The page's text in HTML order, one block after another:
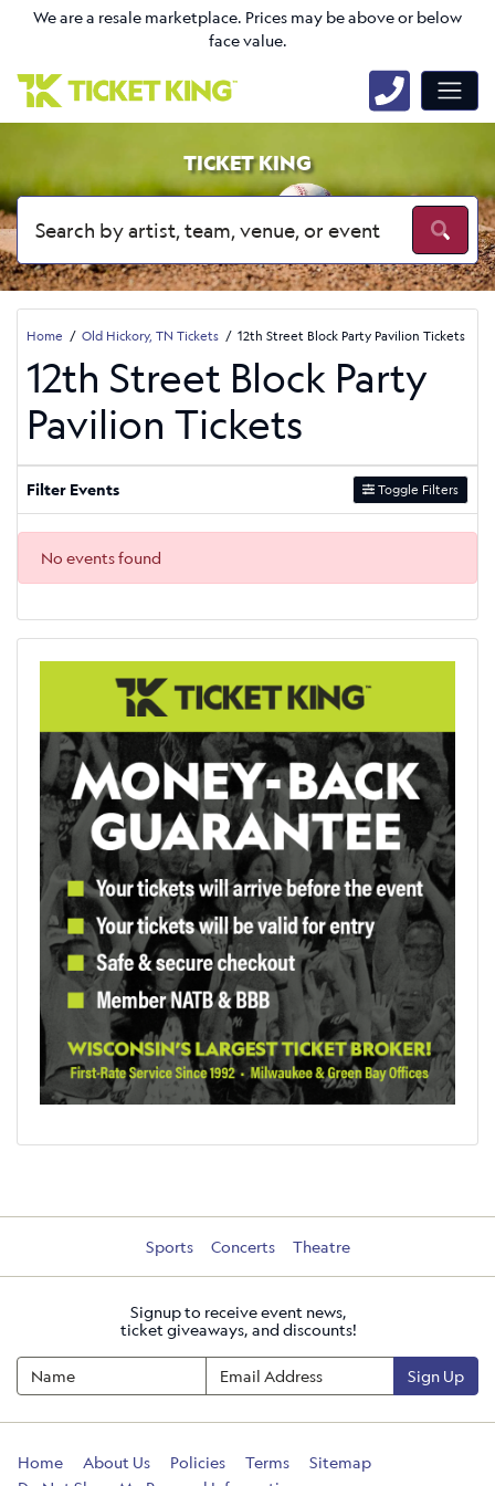
We are a resale marketplace. Prices may be above or below
face value.
TICKET KING
Home Old Hickory, TN Tickets 12th Street Block Party Pavilion Tickets
12th Street Block Party
Pavilion Tickets
Filter Events Toggle Filters
No events found
Sports Concerts Theatre
Signup to receive event news,
ticket giveaways, and discounts!
Sign Up
Home About Us Policies Terms
Sitemap